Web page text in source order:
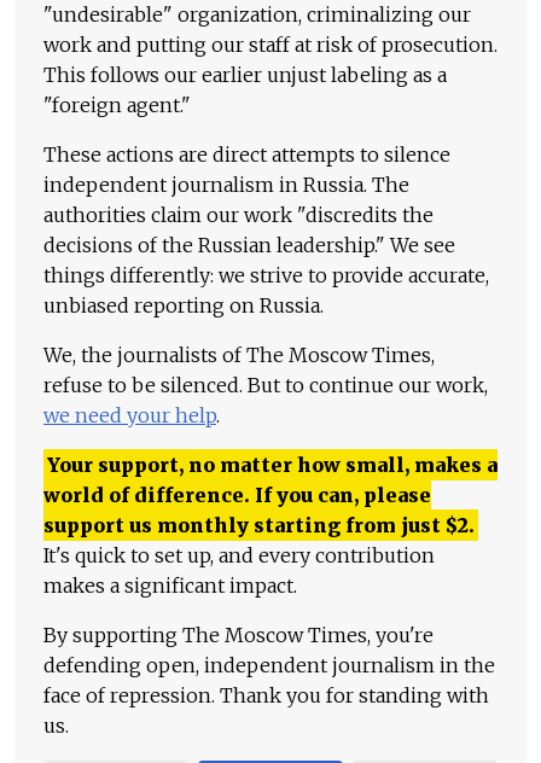
"undesirable" organization, criminalizing our
work and putting our staff at risk of prosecution.
This follows our earlier unjust labeling as a
"foreign agent."
These actions are direct attempts to silence
independent journalism in Russia. The
authorities claim our work "discredits the
decisions of the Russian leadership." We see
things differently: we strive to provide accurate,
unbiased reporting on Russia.
We, the journalists of The Moscow Times,
refuse to be silenced. But to continue our work,
we need your help.
Your support, no matter how small, makes a
world of difference. If you can, please
support us monthly starting from just $2.
It's quick to set up, and every contribution
makes a significant impact.
By supporting The Moscow Times, you're
defending open, independent journalism in the
face of repression. Thank you for standing with
us.